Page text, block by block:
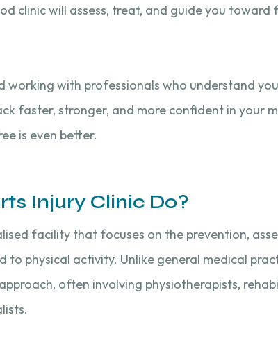
clinic will assess, treat, and guide you toward
working with professionals who understand
faster, stronger, and more confident in your
is even better.
Injury Clinic Do?
facility that focuses on the prevention,
physical activity. Unlike general medical
often involving physiotherapists,